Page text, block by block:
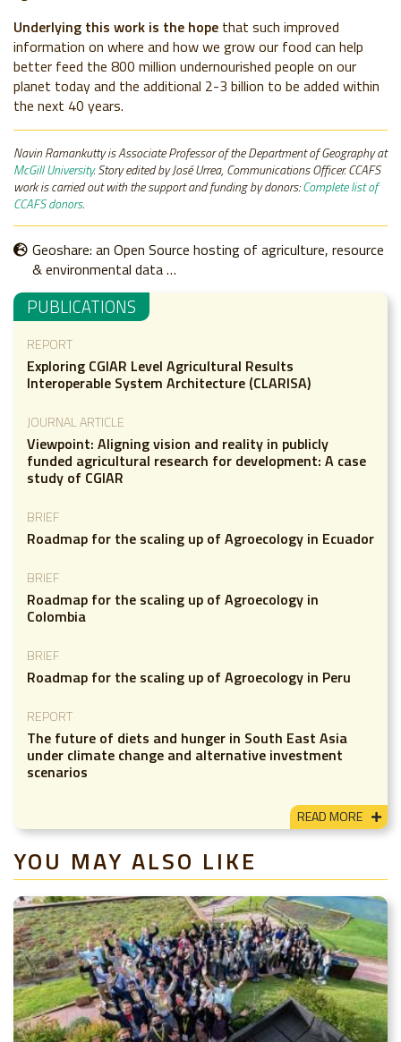
Underlying this work is the hope that such improved
information on where and how we grow our food can help
better feed the 800 million undernourished people on our
planet today and the additional 2-3 billion to be added within
the next 40 years.
Navin Ramankutty isAssociate Professor of the Department of Geography at
McGill University. Story edited by José Urrea, Communications Officer. CCAFS
work is carried out with the support and funding by donors:Complete list of
CCAFS donors.
Geoshare: an Open Source hosting of agriculture, resource
& environmental data …
PUBLICATIONS
REPORT
Exploring CGIAR Level Agricultural Results
Interoperable System Architecture (CLARISA)
JOURNAL ARTICLE
Viewpoint: Aligning vision and reality in publicly
funded agricultural research for development: A case
study of CGIAR
BRIEF
Roadmap for the scaling up of Agroecology in Ecuador
BRIEF
Roadmap for the scaling up of Agroecology in
Colombia
BRIEF
Roadmap for the scaling up of Agroecology in Peru
REPORT
The future of diets and hunger in South East Asia
under climate change and alternative investment
scenarios
READ MORE
YOU MAY ALSO LIKE